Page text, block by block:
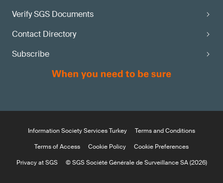
Verify SGS Documents
Contact Directory
Subscribe
Information Society Services Turkey
Terms and Conditions
Terms of Access
Cookie Policy
Cookie Preferences
Privacy at SGS
© SGS Société Générale de Surveillance SA (2026)